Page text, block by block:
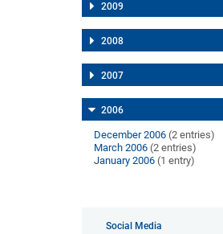
2009
2008
2007
2006
December 2006 (2 entries)
March 2006 (2 entries)
January 2006 (1 entry)
Social Media